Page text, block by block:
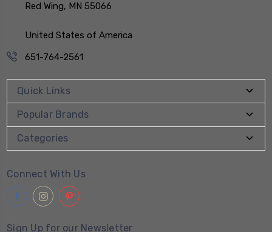
Red Wing, MN 55066
United States of America
651-764-2561
Quick Links
Popular Brands
Categories
Connect With Us
Sign Up for our Newsletter